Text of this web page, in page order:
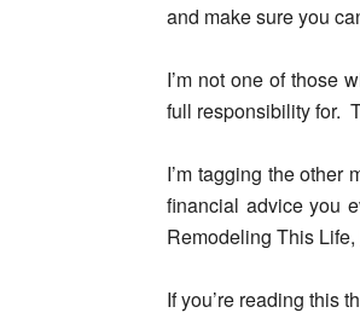
and make sure you
I’m not one of those
full responsibility for.
I’m tagging the other
financial advice you
Remodeling This Life,
If you’re reading this